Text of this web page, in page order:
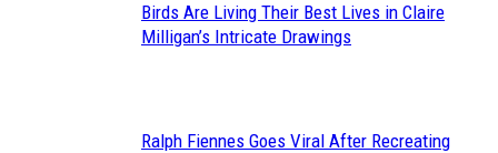
Section
Birds Are Living Their Best Lives in Claire
Milligan’s Intricate Drawings
Ralph Fiennes Goes Viral After Recreating